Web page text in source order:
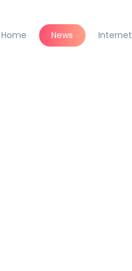
Home News Internet